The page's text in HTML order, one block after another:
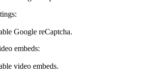
Google reCaptcha.
embeds:
video embeds.